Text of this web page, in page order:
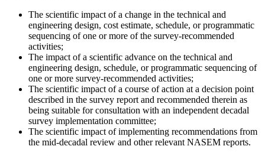
The scientific impact of a change in the technical and
engineering design, cost estimate, schedule, or programmatic
sequencing of one or more of the survey-recommended
activities;
The impact of a scientific advance on the technical and
engineering design, schedule, or programmatic sequencing of
one or more survey-recommended activities;
The scientific impact of a course of action at a decision point
described in the survey report and recommended therein as
being suitable for consultation with an independent decadal
survey implementation committee;
The scientific impact of implementing recommendations from
the mid-decadal review and other relevant NASEM reports.